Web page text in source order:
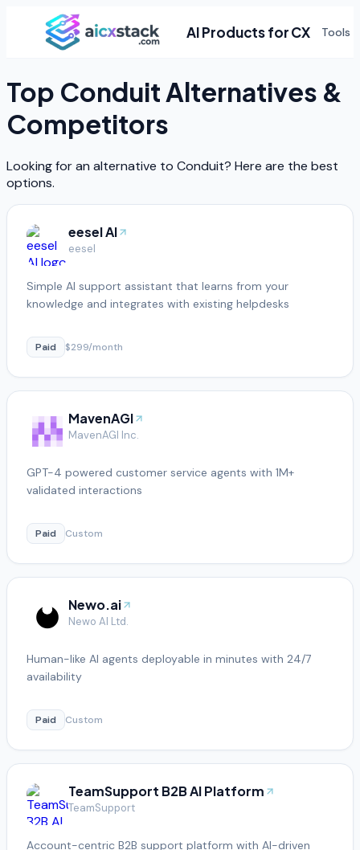
AI Products for CX Tools
Top ConduitAlternatives &
Competitors
Looking for an alternative to Conduit? Here are the best
options.
eesel AI
eesel
Simple AI support assistant that learns from your
knowledge and integrates with existing helpdesks
Paid $299/month
MavenAGI
MavenAGI Inc.
GPT-4 powered customer service agents with 1M+
validated interactions
Paid Custom
Newo.ai
Newo AI Ltd.
Human-like AI agents deployable in minutes with 24/7
availability
Paid Custom
TeamSupport B2B AI Platform
TeamSupport
Account-centric B2B support platform with AI-driven